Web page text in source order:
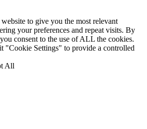
to give you the most relevant
your preferences and repeat visits. By
consent to the use of ALL the cookies.
"Cookie Settings" to provide a controlled
All